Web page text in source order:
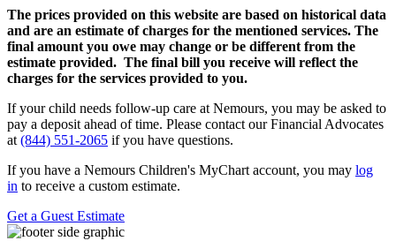
The prices provided on this website are based on historical data
and are an estimate of charges for the mentioned services. The
final amount you owe may change or be different from the
estimate provided. The final bill you receive will reflect the
charges for the services provided to you.
If your child needs follow-up care at Nemours, you may be asked to
pay a deposit ahead of time. Please contact our Financial Advocates
at (844) 551-2065 if you have questions.
If you have a Nemours Children's MyChart account, you may log
in to receive a custom estimate.
Get a Guest Estimate